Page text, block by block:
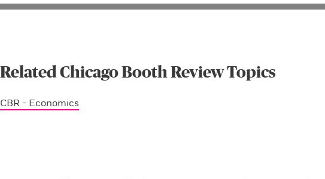
Related Chicago Booth Review Topics
CBR - Economics